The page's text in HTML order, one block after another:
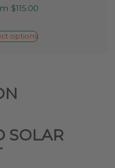
$115.00
options
SOLAR